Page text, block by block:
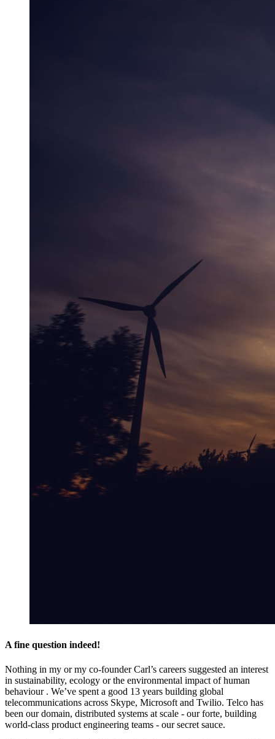
A fine question indeed!
Nothing in my or my co-founder Carl’s careers suggested an interest
in sustainability, ecology or the environmental impact of human
behaviour . We’ve spent a good 13 years building global
telecommunications across Skype, Microsoft and Twilio. Telco has
been our domain, distributed systems at scale - our forte, building
world-class product engineering teams - our secret sauce.